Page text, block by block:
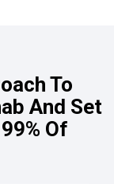
To
And Set
Of